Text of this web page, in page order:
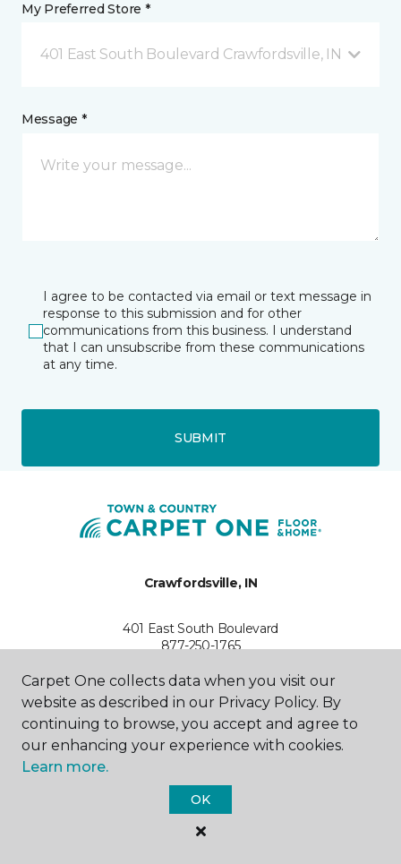
My Preferred Store *
401 East South Boulevard Crawfordsville, IN
Message *
I agree to be contacted via email or text message in
response to this submission and for other
communications from this business. I understand
that I can unsubscribe from these communications
at any time.
SUBMIT
Crawfordsville, IN
401 East South Boulevard
877-250-1765
HOURS
Monday - Friday
8:00AM - 5:00PM
8:00AM - 2:00PM
Sunday
Carpet One collects data when you visit our
website as described in our Privacy Policy. By
continuing to browse, you accept and agree to
our enhancing your experience with cookies.
Learn more.
OK